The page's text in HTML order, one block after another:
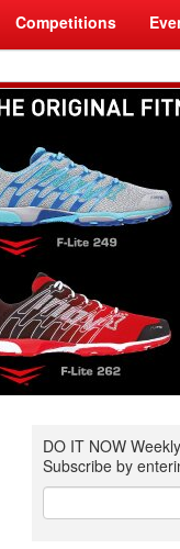
Competitions
DO IT NOW Weekly
Subscribe by